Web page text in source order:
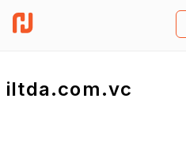
iltda.com.vc